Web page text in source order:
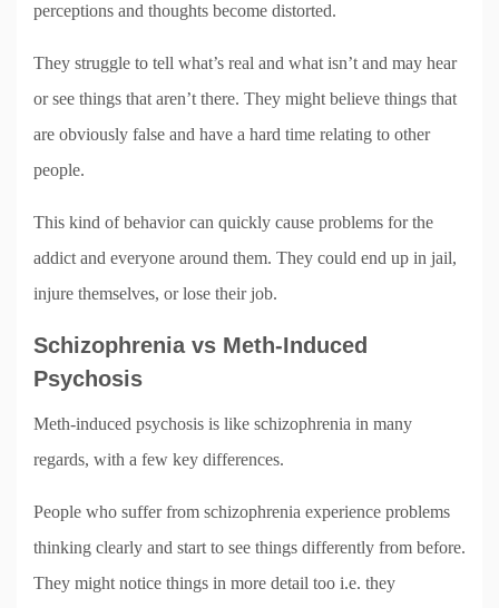
perceptions and thoughts become distorted.
They struggle to tell what’s real and what isn’t and may hear
or see things that aren’t there. They might believe things that
are obviously false and have a hard time relating to other
people.
This kind of behavior can quickly cause problems for the
addict and everyone around them. They could end up in jail,
injure themselves, or lose their job.
Schizophrenia vs Meth-Induced
Psychosis
Meth-induced psychosis is like schizophrenia in many
regards, with a few key differences.
People who suffer from schizophrenia experience problems
thinking clearly and start to see things differently from before.
They might notice things in more detail too i.e. they